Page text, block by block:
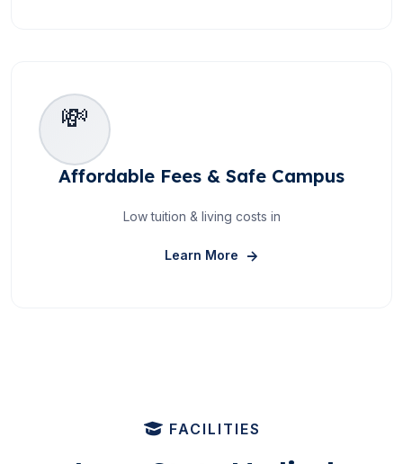
💸
Affordable Fees & Safe Campus
Low tuition & living costs in
Learn More About Affordable Fees &
FACILITIES